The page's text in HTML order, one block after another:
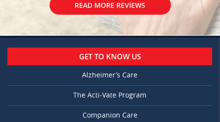
READ MORE REVIEWS
GET TO KNOW US
Alzheimer’s Care
The Acti-Vate Program
Companion Care